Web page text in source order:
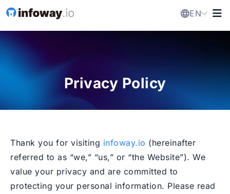
EN
Privacy Policy
Thank you for visiting infoway.io (hereinafter
referred to as “we,” “us,” or “the Website”). We
value your privacy and are committed to
protecting your personal information. Please read